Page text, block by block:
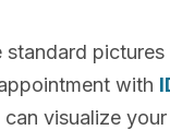
standard
with
visualize